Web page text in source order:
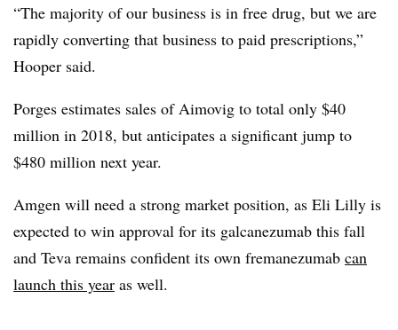
“The majority of our business is in free drug, but we are
rapidly converting that business to paid prescriptions,”
Hooper said.
Porges estimates sales of Aimovig to total only $40
million in 2018, but anticipates a significant jump to
$480 million next year.
Amgen will need a strong market position, as Eli Lilly is
expected to win approval for its galcanezumab this fall
and Teva remains confident its own fremanezumab can
launch this year as well.